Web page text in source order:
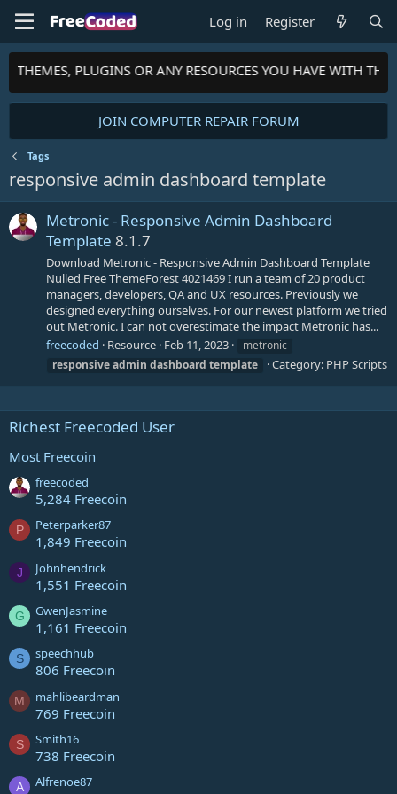
Log in Register
THEMES, PLUGINS OR ANY RESOURCES YOU HAVE WITH
JOIN COMPUTER REPAIR FORUM
Tags
responsive admin dashboard template
Metronic - Responsive Admin Dashboard
Template 8.1.7
Download Metronic - Responsive Admin Dashboard Template
Nulled Free ThemeForest 4021469 I run a team of 20 product
managers, developers, QA and UX resources. Previously we
designed everything ourselves. For our newest platform we tried
out Metronic. I can not overestimate the impact Metronic has...
freecoded
Resource Feb 11, 2023
metronic
responsiveadmin dashboard template Category: PHP Scripts
Richest Freecoded User
Most Freecoin
freecoded
5,284 Freecoin
P Peterparker87
1,849 Freecoin
J Johnhendrick
1,551 Freecoin
G GwenJasmine
1,161 Freecoin
S speechhub
806 Freecoin
M mahlibeardman
769 Freecoin
S Smith16
738 Freecoin
A Alfrenoe87